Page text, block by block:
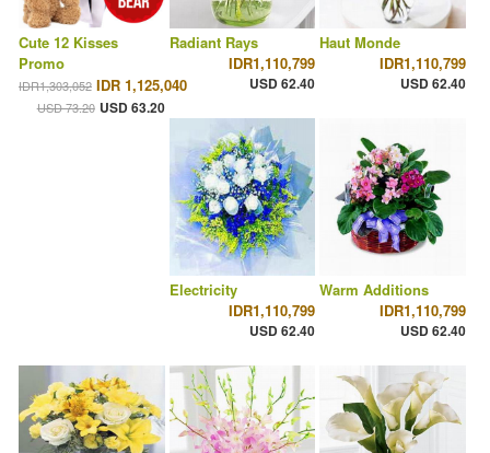
Cute 12 Kisses
Promo
IDR1,303,052 IDR 1,125,040
USD 73.20 USD 63.20
Radiant Rays
IDR1,110,799
USD 62.40
Haut Monde
IDR1,110,799
USD 62.40
Electricity
IDR1,110,799
USD 62.40
Warm Additions
IDR1,110,799
USD 62.40